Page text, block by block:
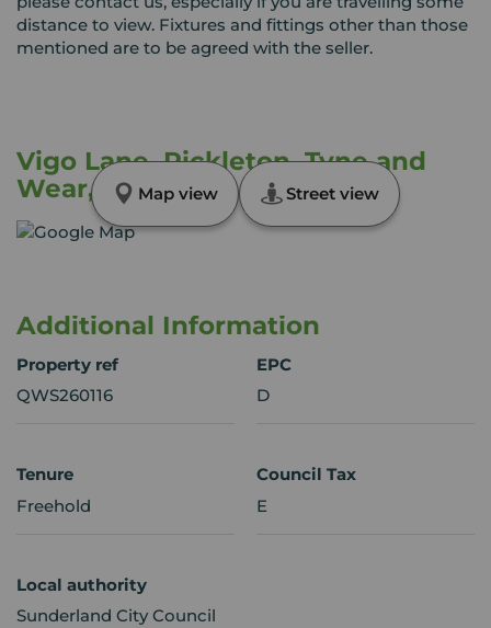
distance to view. Fixtures and fittings other than those
mentioned are to be agreed with the seller.
Vigo Lane, Rickleton, Tyne and
Wear, NE38Map view Street view
Additional Information
Property ref
QWS260116
EPC
D
Tenure
Freehold
Council Tax
E
Local authority
Sunderland City Council